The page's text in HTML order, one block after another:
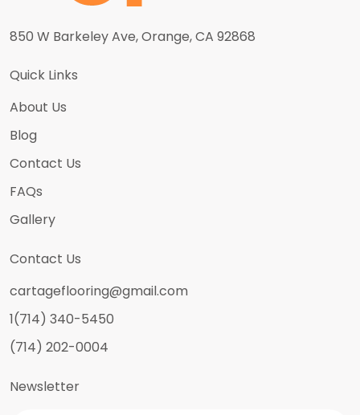
850 W Barkeley Ave, Orange, CA 92868
Quick Links
About Us
Blog
Contact Us
FAQs
Gallery
Contact Us
cartageflooring@gmail.com
1(714) 340-5450
(714) 202-0004
Newsletter